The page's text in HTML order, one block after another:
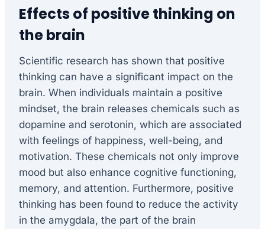
Effects of positive thinking on
the brain
Scientific research has shown that positive
thinking can have a significant impact on the
brain. When individuals maintain a positive
mindset, the brain releases chemicals such as
dopamine and serotonin, which are associated
with feelings of happiness, well-being, and
motivation. These chemicals not only improve
mood but also enhance cognitive functioning,
memory, and attention. Furthermore, positive
thinking has been found to reduce the activity
in the amygdala, the part of the brain